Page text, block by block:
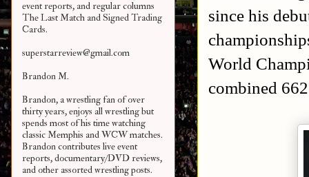
since his
World
combined
event reports, and regular columns
The Last Match and Signed Trading
Cards.
superstarreview@gmail.com
Brandon M.
Brandon, a wrestling fan of over
thirty years, enjoys all wrestling but
spends most of his time watching
classic Memphis and WCW matches.
Brandon contributes live event
reports, documentary/DVD reviews,
and other assortedwrestling posts.